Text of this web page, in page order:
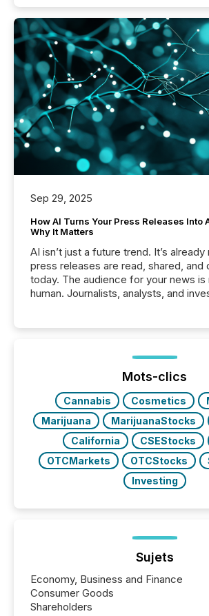
Sep 29, 2025
How AI Turns Your Press Releases Into
Why It Matters
AI isn’t just a future trend. It’s
press releases are read, shared, and
today. The audience for your news is
human. Journalists, analysts, and
function (McKinsey, 2025) 92% of
companies are using OpenAI's
Mots-clics
Cannabis Cosmetics
Marijuana
MarijuanaStocks
California
CSEStocks
OTCMarkets
OTCStocks
Investing
Sujets
Economy, Business and Finance
Consumer Goods
Shareholders